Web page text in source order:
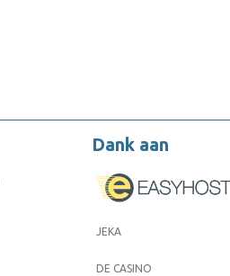
Dank aan
JEKA
DE CASINO